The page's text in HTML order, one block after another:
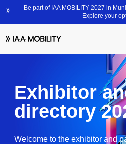
Exhibitor
directory
Welcome to the exhibitor and